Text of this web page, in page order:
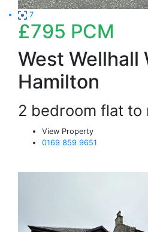
7
£795 PCM
West Wellhall
Hamilton
2 bedroom flat
View Property
0169 859 9651